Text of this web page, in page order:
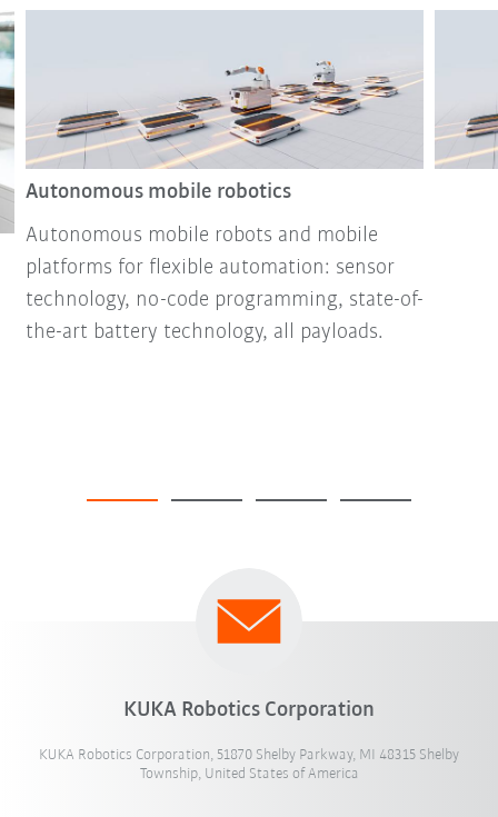
Autonomous mobile robotics
Autonomous mobile robots and mobile
platforms for flexible automation: sensor
technology, no-code programming, state-of-
the-art battery technology, all payloads.
KUKA Robotics Corporation
KUKA Robotics Corporation, 51870 Shelby Parkway, MI 48315 Shelby
Township, United States of America